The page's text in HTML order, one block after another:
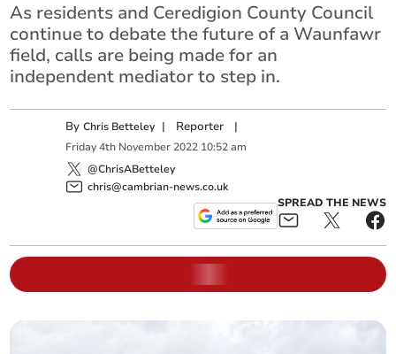
As residents and Ceredigion County Council
continue to debate the future of a Waunfawr
field, calls are being made for an
independent mediator to step in.
ByChris Betteley | Reporter |
Friday 4th November 2022 10:52 am
@ChrisABetteley
chris@cambrian-news.co.uk
SPREAD THE NEWS